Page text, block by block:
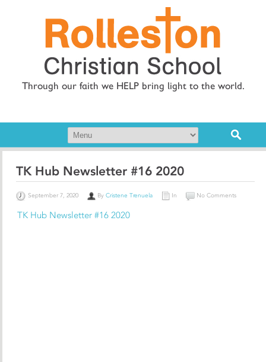
Through our faith we HELP bring light to the world.
TK Hub Newsletter #16 2020
September 7, 2020 ByCristene Trenuela In No Comments
TK Hub Newsletter #16 2020